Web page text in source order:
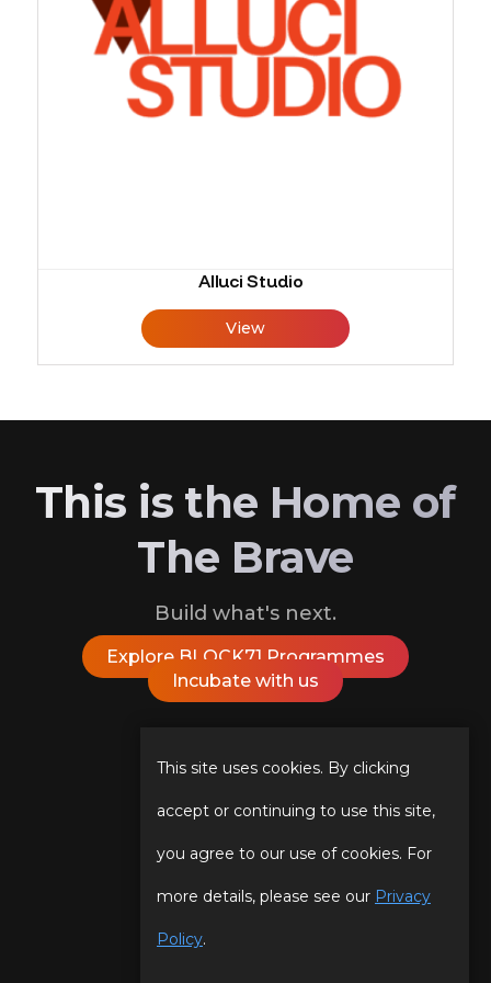
Alluci Studio
View
This is the Home of
The Brave
Build what's next.
Explore BLOCK71 Programmes
Incubate with us
Follow Us On
Our Story
Our Team
This site uses cookies. By clicking
accept or continuing to use this site,
you agree to our use of cookies. For
more details, please see our Privacy
Policy.